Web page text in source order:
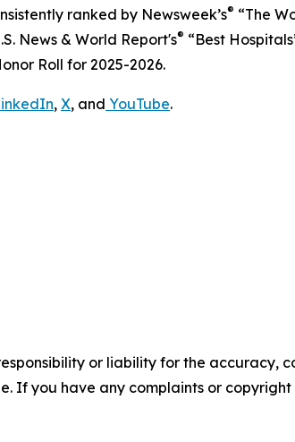
ranked by Newsweek’s® “The
News & World Report's® “Best
Roll for 2025-2026.
, X, and YouTube.
or liability for the accuracy,
If you have any complaints or copyright